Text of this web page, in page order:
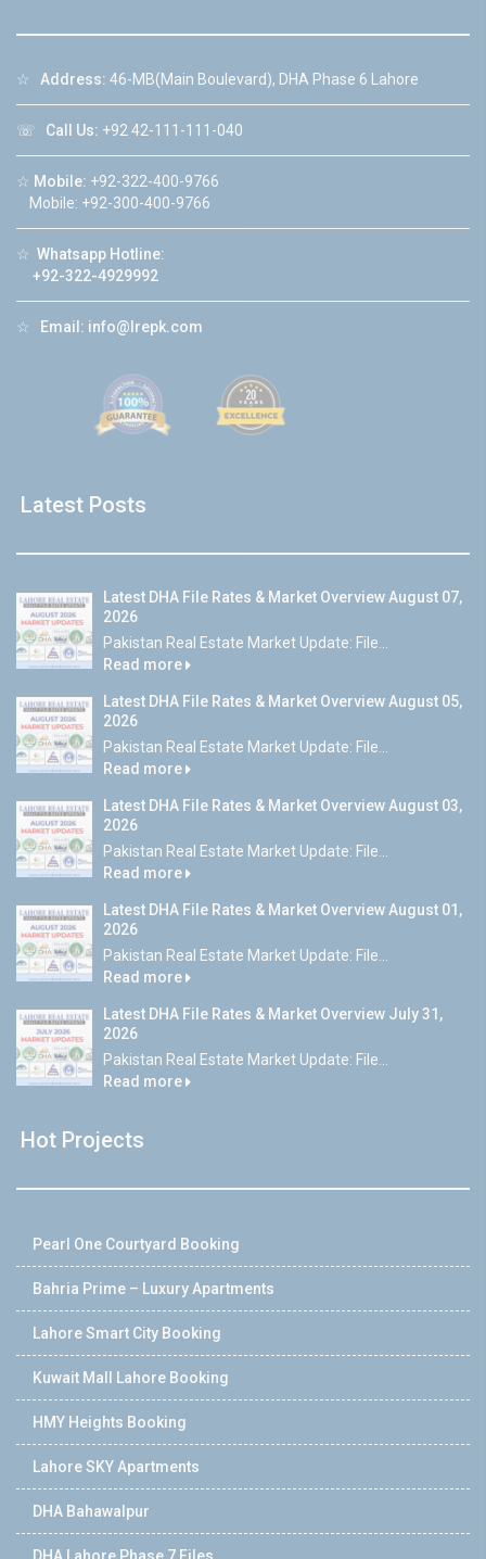
☆ Address: 46-MB(Main Boulevard), DHA Phase 6 Lahore
☏ Call Us: +92 42-111-111-040
☆ Mobile: +92-322-400-9766
Mobile: +92-300-400-9766
☆ Whatsapp Hotline:
+92-322-4929992
☆ Email: info@lrepk.com
Latest Posts
Latest DHA File Rates & Market Overview August 07,
2026
Pakistan Real Estate Market Update: File...
Read more
Latest DHA File Rates & Market Overview August 05,
2026
Pakistan Real Estate Market Update: File...
Read more
Latest DHA File Rates & Market Overview August 03,
2026
Pakistan Real Estate Market Update: File...
Read more
Latest DHA File Rates & Market Overview August 01,
2026
Pakistan Real Estate Market Update: File...
Read more
Latest DHA File Rates & Market Overview July 31,
2026
Pakistan Real Estate Market Update: File...
Read more
Hot Projects
Pearl One Courtyard Booking
Bahria Prime – Luxury Apartments
Lahore Smart City Booking
Kuwait Mall Lahore Booking
HMY Heights Booking
Lahore SKY Apartments
DHA Bahawalpur